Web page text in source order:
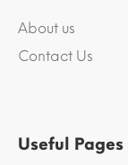
About us
Contact Us
Useful Pages